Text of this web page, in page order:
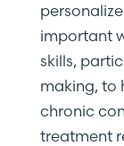
important
skills,
making, to
chronic
treatment